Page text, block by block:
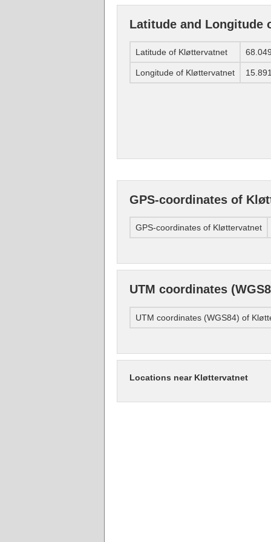
Latitude and Longitude
Latitude of Kløttervatnet
Longitude of Kløttervatnet
GPS-coordinates of
GPS-coordinates of Kløttervatnet
UTM coordinates
UTM coordinates (WGS84) of
Locations near Kløttervatnet